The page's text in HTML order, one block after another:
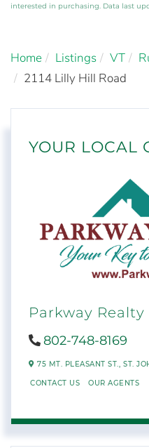
interested in purchasing. Data last
Home Listings VT
2114 Lilly Hill Road
YOUR LOCAL
Parkway Realty
802-748-8169
75 MT. PLEASANT ST., ST.
CONTACT US OUR AGENTS